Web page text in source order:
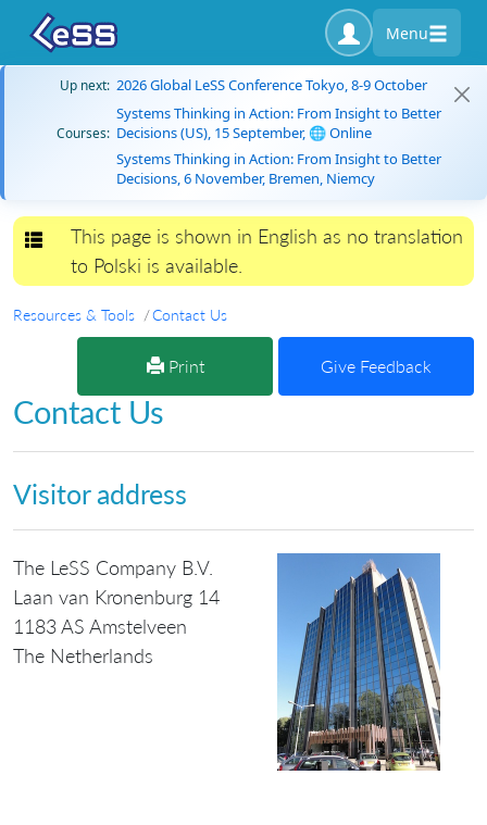
Menu
Up next: 2026 Global LeSS Conference Tokyo, 8-9 October
Courses:
Systems Thinking in Action: From Insight to Better
Decisions (US), 15 September, 🌐 Online
Systems Thinking in Action: From Insight to Better
Decisions, 6 November, Bremen, Niemcy
Toggle navigation
This page is shown in English as no translation
to Polski is available.
Resources & Tools Contact Us
Print Give Feedback
Contact Us
Visitor address
The LeSS Company B.V.
Laan van Kronenburg 14
1183 AS Amstelveen
The Netherlands